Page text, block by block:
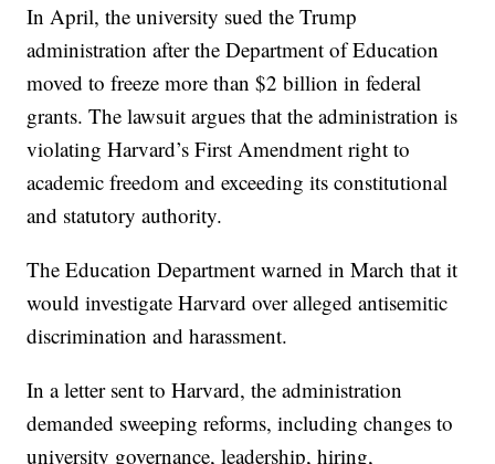
In April, the university sued the Trump
administration after the Department of Education
moved to freeze more than $2 billion in federal
grants. The lawsuit argues that the administration is
violating Harvard’s First Amendment right to
academic freedom and exceeding its constitutional
and statutory authority.
The Education Department warned in March that it
would investigate Harvard over alleged antisemitic
discrimination and harassment.
In a letter sent to Harvard, the administration
demanded sweeping reforms, including changes to
university governance, leadership, hiring,